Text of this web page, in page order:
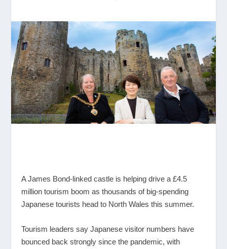
A James Bond-linked castle is helping drive a £4.5
million tourism boom as thousands of big-spending
Japanese tourists head to North Wales this summer.
Tourism leaders say Japanese visitor numbers have
bounced back strongly since the pandemic, with